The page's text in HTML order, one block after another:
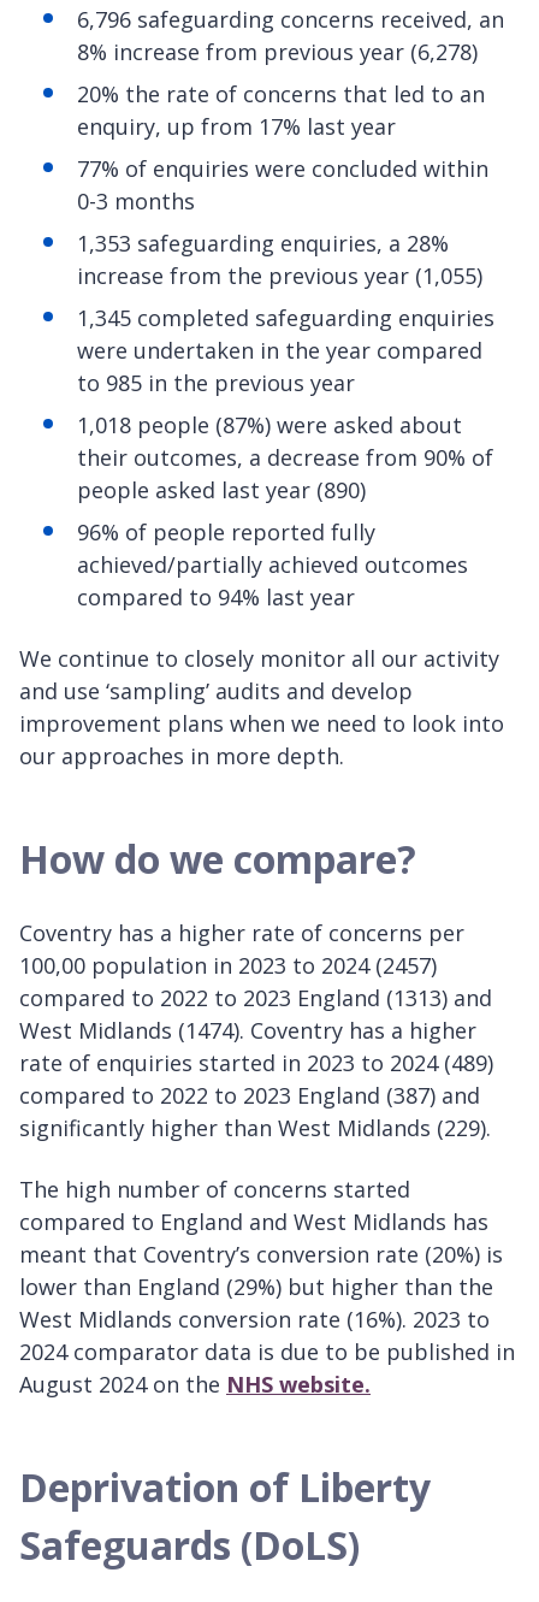
6,796 safeguarding concerns received, an
8% increase from previous year (6,278)
20% the rate of concerns that led to an
enquiry, up from 17% last year
77% of enquiries were concluded within
0-3 months
1,353 safeguarding enquiries, a 28%
increase from the previous year (1,055)
1,345 completed safeguarding enquiries
were undertaken in the year compared
to 985 in the previous year
1,018 people (87%) were asked about
their outcomes, a decrease from 90% of
people asked last year (890)
96% of people reported fully
achieved/partially achieved outcomes
compared to 94% last year
We continue to closely monitor all our activity
and use ‘sampling’ audits and develop
improvement plans when we need to look into
our approaches in more depth.
How do we compare?
Coventry has a higher rate of concerns per
100,00 population in 2023 to 2024 (2457)
compared to 2022 to 2023 England (1313) and
West Midlands (1474). Coventry has a higher
rate of enquiries started in 2023 to 2024 (489)
compared to 2022 to 2023 England (387) and
significantly higher than West Midlands (229).
The high number of concerns started
compared to England and West Midlands has
meant that Coventry’s conversion rate (20%) is
lower than England (29%) but higher than the
West Midlands conversion rate (16%). 2023 to
2024 comparator data is due to be published in
August 2024 on the NHS website.
Deprivation of Liberty
Safeguards (DoLS)